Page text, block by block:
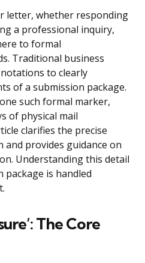
letter, whether responding
a professional inquiry,
to formal
Traditional business
to clearly
of a submission package.
such formal marker,
of physical mail
clarifies the precise
provides guidance on
Understanding this detail
is handled
The Core